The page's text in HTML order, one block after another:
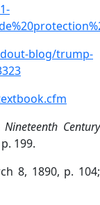
blog/trump-
Century
199.
8, 1890, p. 104;